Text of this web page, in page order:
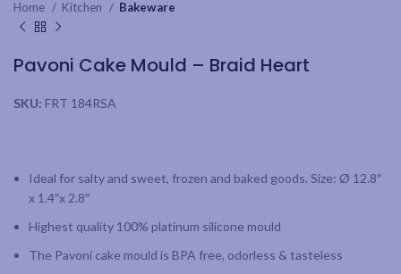
Home Kitchen Bakeware
Pavoni Cake Mould – Braid Heart
SKU: FRT 184RSA
Ideal for salty and sweet, frozen and baked goods. Size: Ø 12.8″
x 1.4″x 2.8″
Highest quality 100% platinum silicone mould
The Pavoni cake mould is BPA free, odorless & tasteless